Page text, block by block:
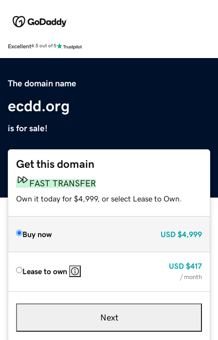
Excellent4.5 out of 5
The domain name
ecdd.org
is for sale!
Get this domain
FAST TRANSFER
Own it today for $4,999, or select Lease to Own.
Buy now USD $4,999
Lease to own
USD $417
/ month
Next